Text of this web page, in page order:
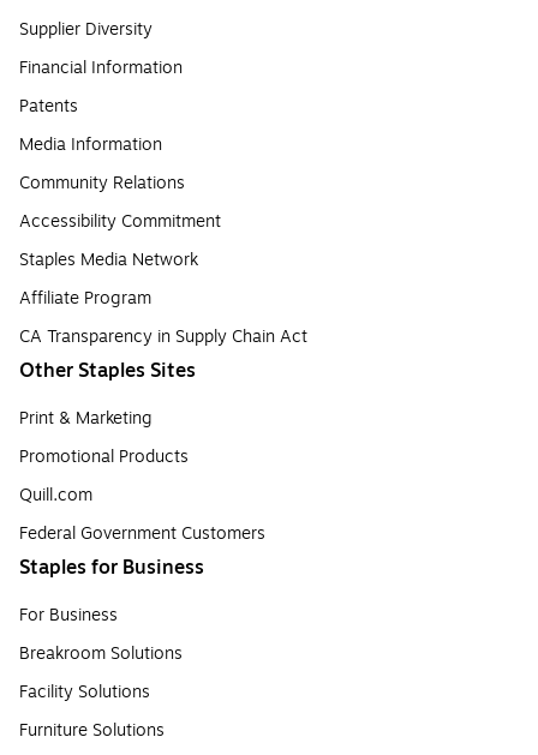
Supplier Diversity
Financial Information
Patents
Media Information
Community Relations
Accessibility Commitment
Staples Media Network
Affiliate Program
CA Transparency in Supply Chain Act
Other Staples Sites
Print & Marketing
Promotional Products
Quill.com
Federal Government Customers
Staples for Business
For Business
Breakroom Solutions
Facility Solutions
Furniture Solutions